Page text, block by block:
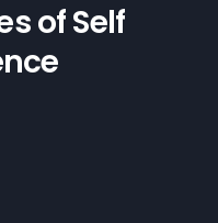
of Self